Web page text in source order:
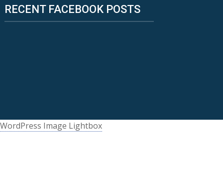
RECENT FACEBOOK POSTS
WordPress Image Lightbox